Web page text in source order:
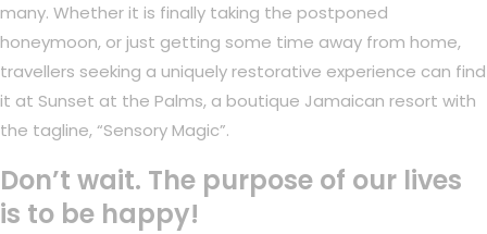
many. Whether it is finally taking the postponed
honeymoon, or just getting some time away from home,
travellers seeking a uniquely restorative experience can find
it at Sunset at the Palms, a boutique Jamaican resort with
the tagline, “Sensory Magic”.
Don’t wait. The purpose of our lives
is to be happy!